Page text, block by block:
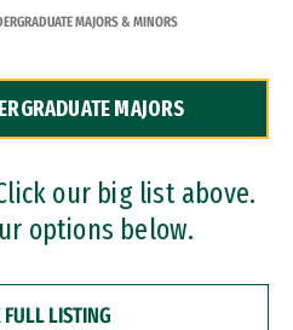
MAJORS & MINORS
MAJORS
our big list above.
options below.
FULL LISTING